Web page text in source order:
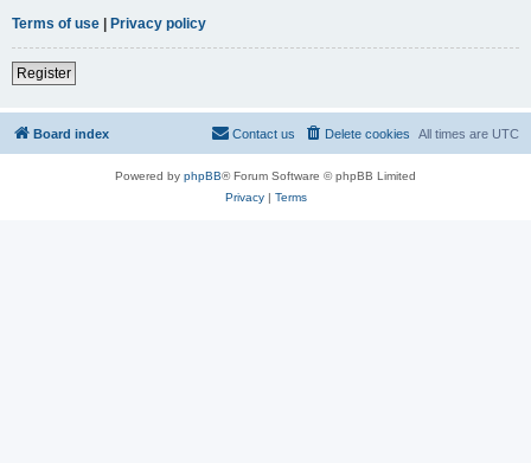
Terms of use | Privacy policy
Register
Board index All times are UTC
Delete cookies
Contact us
Powered by phpBB® Forum Software © phpBB Limited
Privacy| Terms